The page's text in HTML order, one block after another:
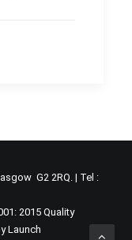
G2 2RQ. | Tel :
2015 Quality
Launch